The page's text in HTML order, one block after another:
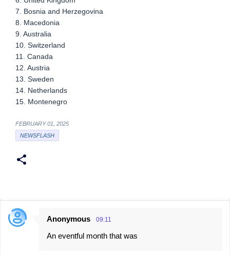
7. Bosnia and Herzegovina
8. Macedonia
9. Australia
10. Switzerland
11. Canada
12. Austria
13. Sweden
14. Netherlands
15. Montenegro
FEBRUARY 01, 2025
NEWSFLASH
C
Anonymous 09:11
An eventful month that was